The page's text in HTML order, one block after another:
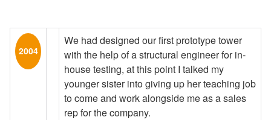
2004
We had designed our first prototype tower
with the help of a structural engineer for in-
house testing, at this point I talked my
younger sister into giving up her teaching job
to come and work alongside me as a sales
rep for the company.